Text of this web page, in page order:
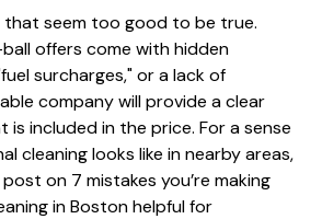
that seem too good to be true.
offers come with hidden
surcharges," or a lack of
company will provide a clear
is included in the price. For a sense
cleaning looks like in nearby areas,
post on 7 mistakes you’re making
in Bostonhelpful for